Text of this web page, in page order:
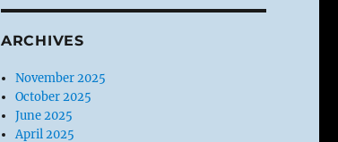
ARCHIVES
November 2025
October 2025
June 2025
April 2025